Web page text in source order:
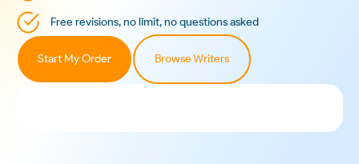
Free revisions, no limit, no questions asked
Start My Order Browse Writers